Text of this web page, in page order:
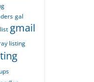
gal
gmail
listing